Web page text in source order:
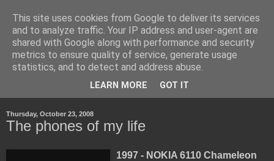
Life, Learning and
Handheld Devices
about life, technology and how the latter transforms the first.
Thursday, October 23, 2008
The phones of my life
1997 - NOKIA 6110 Chameleon
This site uses cookies from Google to deliver its services
and to analyze traffic. Your IP address and user-agent are
shared with Google along with performance and security
metrics to ensure quality of service, generate usage
statistics, and to detect and address abuse.
LEARN MORE GOT IT